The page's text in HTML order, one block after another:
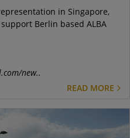
in Singapore,
Berlin based ALBA
new..
READ MORE